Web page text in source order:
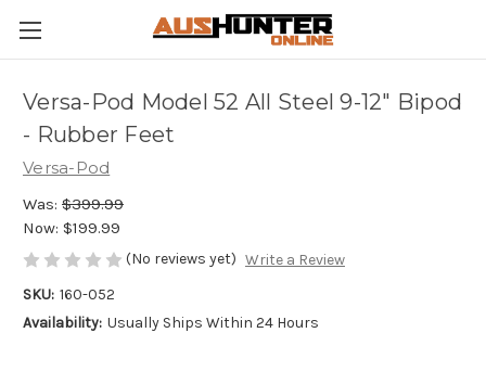
Versa-Pod Model 52 All Steel 9-12" Bipod
- Rubber Feet
Versa-Pod
Was: $399.99
Now: $199.99
(No reviews yet) Write a Review
SKU: 160-052
Availability: Usually Ships Within 24 Hours